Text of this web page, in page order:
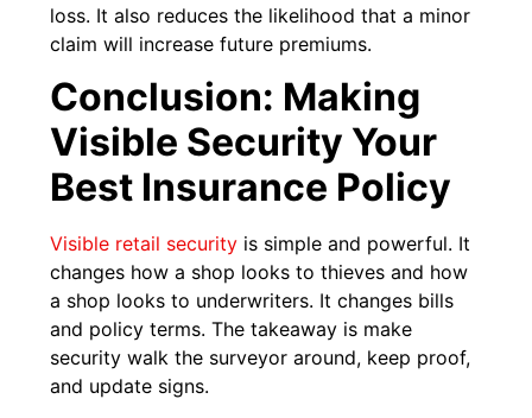
loss. It also reduces the likelihood that a minor
claim will increase future premiums.
Conclusion: Making
Visible Security Your
Best Insurance Policy
Visible retail security is simple and powerful. It
changes how a shop looks to thieves and how
a shop looks to underwriters. It changes bills
and policy terms. The takeaway is make
security walk the surveyor around, keep proof,
and update signs.